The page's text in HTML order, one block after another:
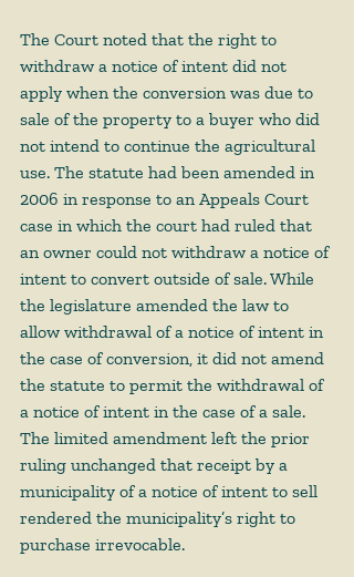
The Court noted that the right to
withdraw a notice of intent did not
apply when the conversion was due to
sale of the property to a buyer who did
not intend to continue the agricultural
use. The statute had been amended in
2006 in response to an Appeals Court
case in which the court had ruled that
an owner could not withdraw a notice of
intent to convert outside of sale. While
the legislature amended the law to
allow withdrawal of a notice of intent in
the case of conversion, it did not amend
the statute to permit the withdrawal of
a notice of intent in the case of a sale.
The limited amendment left the prior
ruling unchanged that receipt by a
municipality of a notice of intent to sell
rendered the municipality’s right to
purchase irrevocable.